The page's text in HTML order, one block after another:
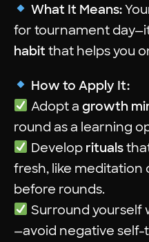
What It Means:
for tournament
habitthat helps you
How to Apply It:
Adopt a growth
round as a learning
Develop rituals
fresh, like meditation
before rounds.
Surround yourself
—avoid negative